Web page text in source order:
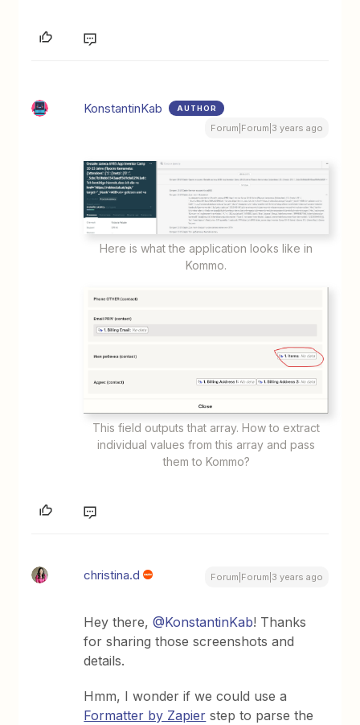
KonstantinKab AUTHOR
Forum|Forum|3 years ago
Here is what the application looks like in
Kommo.
This field outputs that array. How to extract
individual values from this array and pass
them to Kommo?
christina.d Forum|Forum|3 years ago
Hey there,@KonstantinKab! Thanks
for sharing those screenshots and
details.
Hmm, I wonder if we could use a
Formatter by Zapier step to parse the